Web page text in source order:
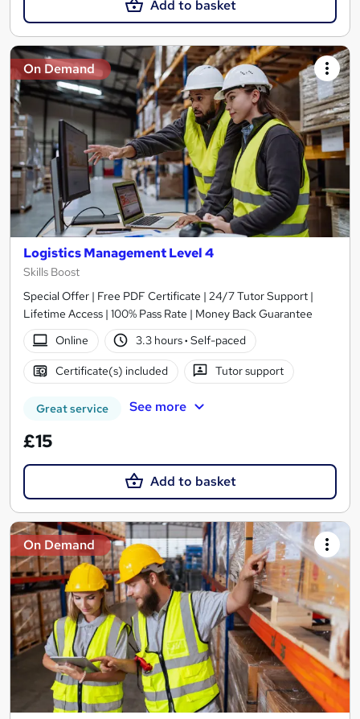
Add to basket
On Demand
Logistics Management Level 4
Skills Boost
Special Offer | Free PDF Certificate | 24/7 Tutor Support |
Lifetime Access | 100% Pass Rate | Money Back Guarantee
Online
3.3 hours· Self-paced
Certificate(s) included Tutor support
Great service See more
£15
Add to basket
On Demand